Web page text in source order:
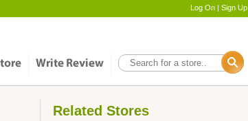
Log On | Sign Up
Related Stores